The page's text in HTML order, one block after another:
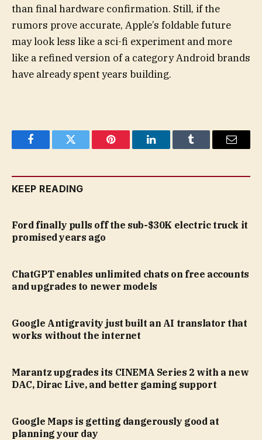
than final hardware confirmation. Still, if the
rumors prove accurate, Apple’s foldable future
may look less like a sci-fi experiment and more
like a refined version of a category Android brands
have already spent years building.
FacebookTwitter Pinterest LinkedInTumblr Email
KEEP READING
Ford finally pulls off the sub-$30K electric truck it
promised years ago
ChatGPT enables unlimited chats on free accounts
and upgrades to newer models
Google Antigravity just built an AI translator that
works without the internet
Marantz upgrades its CINEMA Series 2 with a new
DAC, Dirac Live, and better gaming support
Google Maps is getting dangerously good at
planning your day